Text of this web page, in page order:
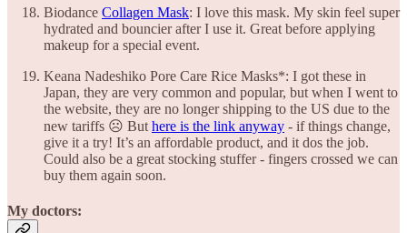
Biodance Collagen Mask: I love this mask. My skin feel super
hydrated and bouncier after I use it. Great before applying
makeup for a special event.
Keana Nadeshiko Pore Care Rice Masks*: I got these in
Japan, they are very common and popular, but when I went to
the website, they are no longer shipping to the US due to the
new tariffs ☹️ But here is the link anyway - if things change,
give it a try! It’s an affordable product, and it dos the job.
Could also be a great stocking stuffer - fingers crossed we can
buy them again soon.
My doctors: